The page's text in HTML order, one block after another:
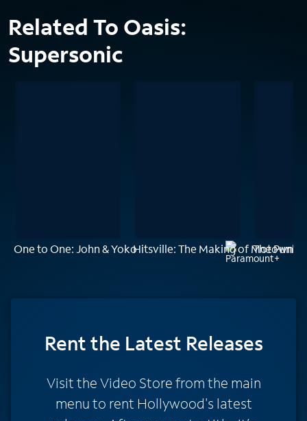
Related To Oasis:
Supersonic
One to One: John & YokoHitsville: The Making of Motown
The Punk
Rentthe Latest Releases
Visit the Video Store from the main
menu to rent Hollywood's latest